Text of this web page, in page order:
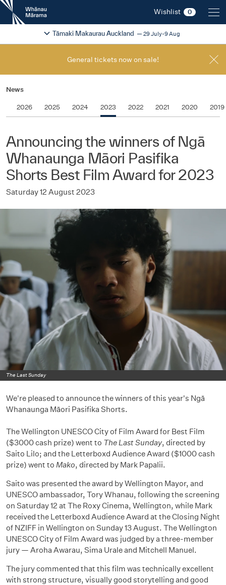
New
Zealand
International
Festival
Wishlist 0
2026
Tāmaki Makaurau Auckland 29 July-9 Aug
Change festival region
General tickets now on sale!
News
2026 2025 2024 2023 2022 2021 2020 2019
Announcing the winners of Ngā
Whanaunga Māori Pasifika
Shorts Best Film Award for 2023
Saturday 12 August 2023
The Last Sunday
We're pleased to announce the winners of this year's Ngā
Whanaunga Māori Pasifika Shorts.
The Wellington UNESCO City of Film Award for Best Film
($3000 cash prize) went to The Last Sunday, directed by
Saito Lilo; and the Letterboxd Audience Award ($1000 cash
prize) went to Mako, directed by Mark Papalii.
Saito was presented the award by Wellington Mayor, and
UNESCO ambassador, Tory Whanau, following the screening
on Saturday 12 at The Roxy Cinema, Wellington, while Mark
received the Letterboxd Audience Award at the Closing Night
of NZIFF in Wellington on Sunday 13 August. The Wellington
UNESCO City of Film Award was judged by a three-member
jury — Aroha Awarau, Sima Urale and Mitchell Manuel.
The jury commented that this film was technically excellent
with strong structure, visually good storytelling and good